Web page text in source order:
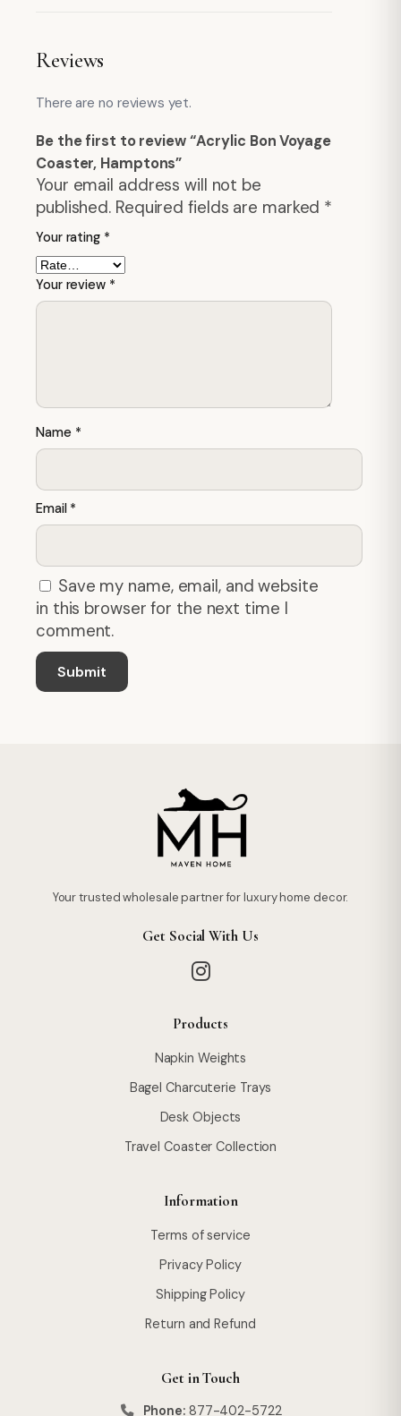
Reviews
There are no reviews yet.
Be the first to review “Acrylic Bon Voyage
Coaster, Hamptons”
Your email address will not be
published. Required fields are marked *
Your rating *
Your review *
Name *
Email *
Save my name, email, and website
in this browser for the next time I
comment.
Your trusted wholesale partner for luxury home decor.
Get Social With Us
Products
Napkin Weights
Bagel Charcuterie Trays
Desk Objects
Travel Coaster Collection
Information
Terms of service
Privacy Policy
Shipping Policy
Return and Refund
Get in Touch
Phone: 877-402-5722